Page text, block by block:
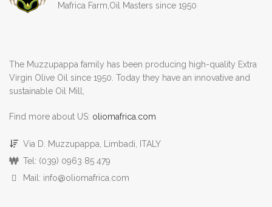
Mafrica Farm,Oil Masters since 1950
The Muzzupappa family has been producing high-quality Extra
Virgin Olive Oil since 1950. Today they have an innovative and
sustainable Oil Mill,
Find more about US: oliomafrica.com
Via D. Muzzupappa, Limbadi, ITALY
Tel: (039) 0963 85 479
Mail: info@oliomafrica.com